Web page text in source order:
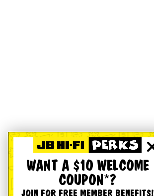
WANT A $10 WELCOME
COUPON*?
JOIN FOR FREE MEMBER BENEFITS!